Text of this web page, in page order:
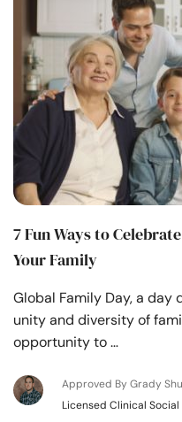
7 Fun Ways to
Your Family
Global Family Day, a
unity and diversity of
opportunity to …
Approved By Grady
Licensed Clinical